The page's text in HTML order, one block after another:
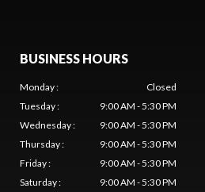
BUSINESS HOURS
Monday:
Closed
Tuesday:
9:00 AM - 5:30 PM
Wednesday:
9:00 AM - 5:30 PM
Thursday:
9:00 AM - 5:30 PM
Friday:
9:00 AM - 5:30 PM
Saturday:
9:00 AM - 5:30 PM